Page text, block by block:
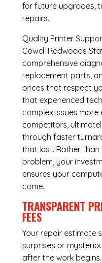
for future upgrades,
repairs.
Quality Printer
Cowell Redwoods
comprehensive
replacement parts,
prices that respect
that experienced
complex issues more
competitors,
through faster
that last. Rather
problem, your
ensures your
come.
TRANSPARENT
FEES
Your repair estimate
surprises or
after the work